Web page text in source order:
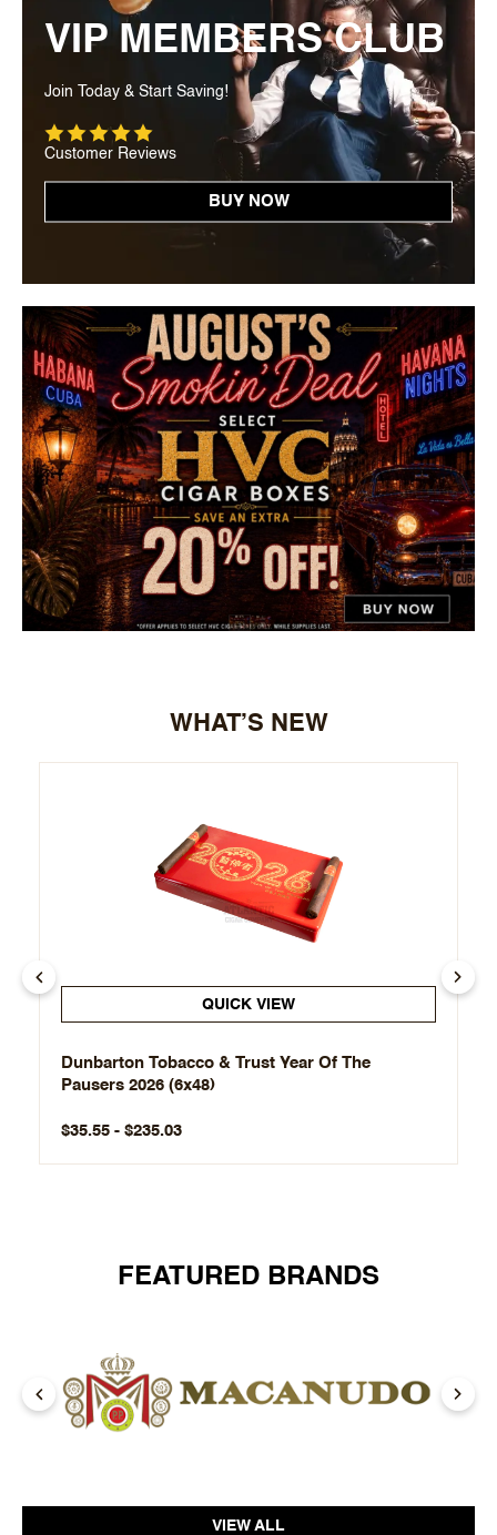
VIP MEMBERS CLUB
Join Today & Start Saving!
Customer Reviews
BUY NOW
WHAT’S NEW
QUICK VIEW
Dunbarton Tobacco & Trust Year Of The
Pausers 2026 (6x48)
$35.55 - $235.03
FEATURED BRANDS
VIEW ALL